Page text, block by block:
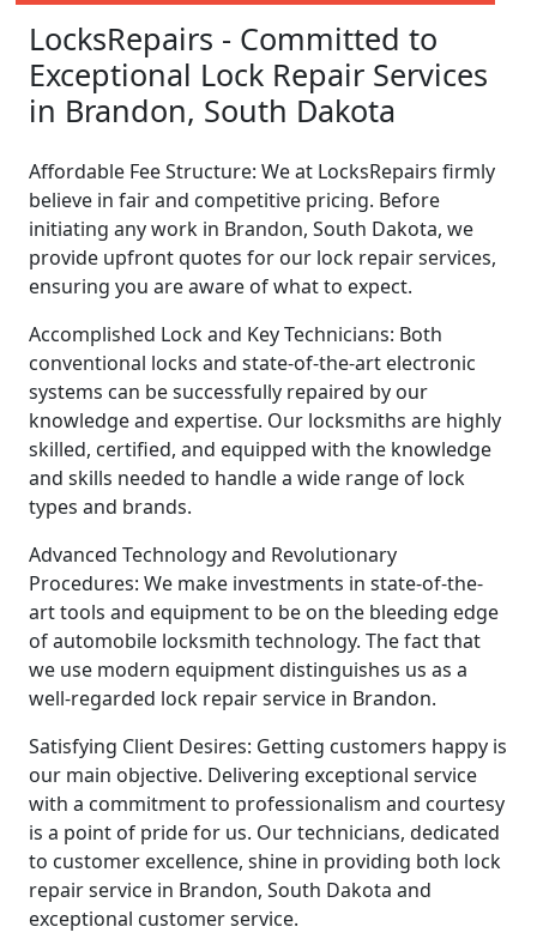
LocksRepairs - Committed to
Exceptional Lock Repair Services
in Brandon, South Dakota
Affordable Fee Structure: We at LocksRepairs firmly
believe in fair and competitive pricing. Before
initiating any work in Brandon, South Dakota, we
provide upfront quotes for our lock repair services,
ensuring you are aware of what to expect.
Accomplished Lock and Key Technicians: Both
conventional locks and state-of-the-art electronic
systems can be successfully repaired by our
knowledge and expertise. Our locksmiths are highly
skilled, certified, and equipped with the knowledge
and skills needed to handle a wide range of lock
types and brands.
Advanced Technology and Revolutionary
Procedures: We make investments in state-of-the-
art tools and equipment to be on the bleeding edge
of automobile locksmith technology. The fact that
we use modern equipment distinguishes us as a
well-regarded lock repair service in Brandon.
Satisfying Client Desires: Getting customers happy is
our main objective. Delivering exceptional service
with a commitment to professionalism and courtesy
is a point of pride for us. Our technicians, dedicated
to customer excellence, shine in providing both lock
repair service in Brandon, South Dakota and
exceptional customer service.